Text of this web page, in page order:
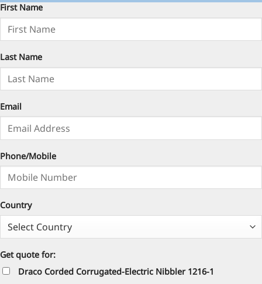
First Name
Last Name
Email
Phone/Mobile
Country
Get quote for:
Draco Corded Corrugated-Electric Nibbler 1216-1